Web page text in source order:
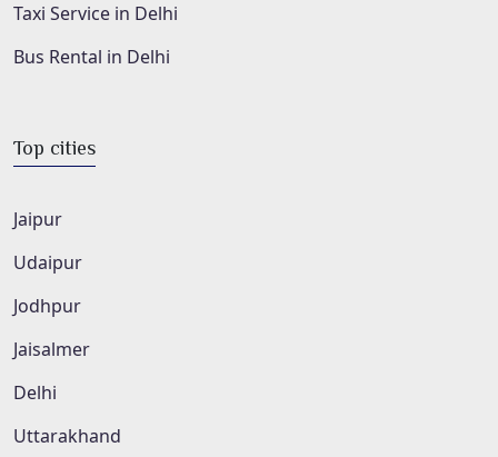
Taxi Service in Delhi
Bus Rental in Delhi
Top cities
Jaipur
Udaipur
Jodhpur
Jaisalmer
Delhi
Uttarakhand